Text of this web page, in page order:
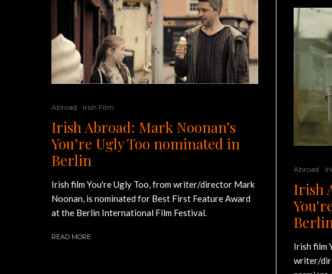
Abroad Irish Film
Irish Abroad: Mark Noonan’s
You’re Ugly Too nominated in
Berlin
Irish film You're Ugly Too, from writer/director Mark
Noonan, is nominated for Best First Feature Award
at the Berlin International Film Festival.
READ MORE
Abroad
Irish
Irish film
writer/